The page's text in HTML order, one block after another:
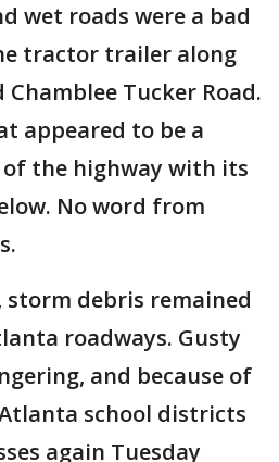
wet roads were a bad
tractor trailer along
Tucker Road.
appeared to be a
the highway with its
No word from
storm debris remained
roadways. Gusty
and because of
school districts
again Tuesday